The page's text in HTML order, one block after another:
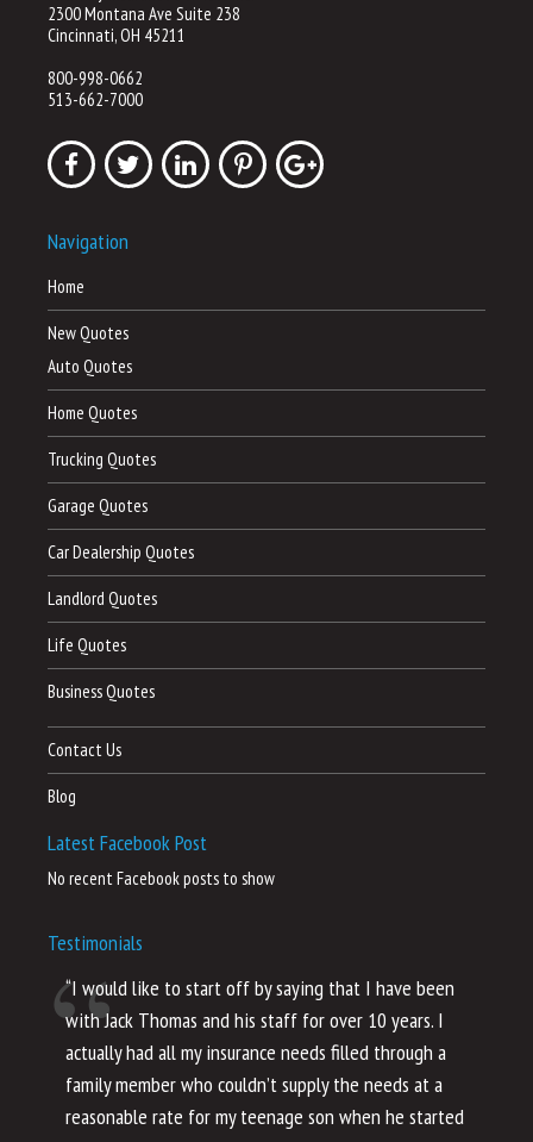
2300 Montana Ave Suite 238
Cincinnati, OH 45211
800-998-0662
513-662-7000
Navigation
Home
New Quotes
Auto Quotes
Home Quotes
Trucking Quotes
Garage Quotes
Car Dealership Quotes
Landlord Quotes
Life Quotes
Business Quotes
Contact Us
Blog
Latest Facebook Post
No recent Facebook posts to show
Testimonials
“I would like to start off by saying that I have been
with Jack Thomas and his staff for over 10 years. I
actually had all my insurance needs filled through a
family member who couldn’t supply the needs at a
reasonable rate for my teenage son when he started